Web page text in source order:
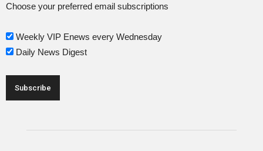
Choose your preferred email subscriptions
Weekly VIP Enews every Wednesday
Daily News Digest